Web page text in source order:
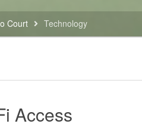
Court Technology
Access